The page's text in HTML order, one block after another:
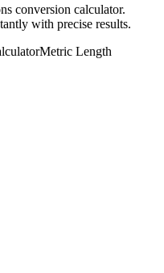
conversion calculator.
with precise results.
Metric Length